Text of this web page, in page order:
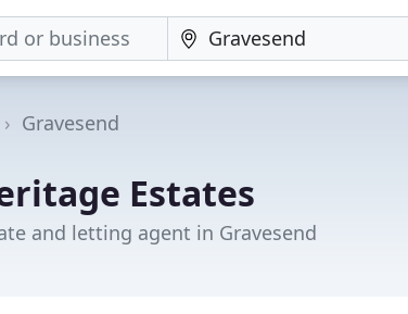
Gravesend
Estates
and letting agent in Gravesend